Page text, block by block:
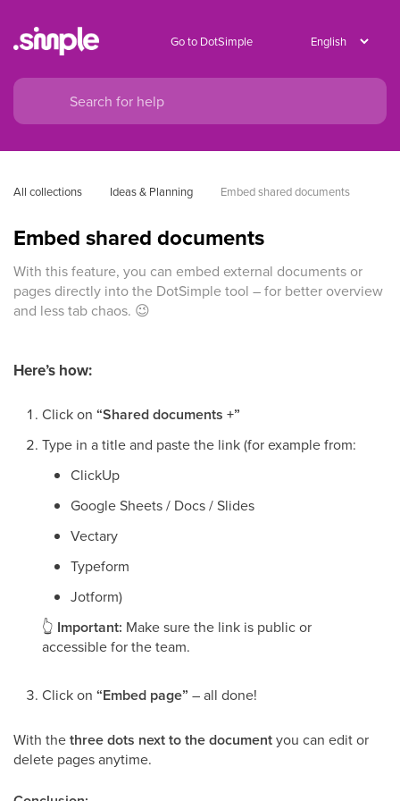
Go to DotSimple
All collections Ideas & Planning Embed shared documents
Embed shared documents
With this feature, you can embed external documents or
pages directly into the DotSimple tool – for better overview
and less tab chaos. 😉
Here’s how:
Click on “Shared documents +”
Type in a title and paste the link (for example from:
ClickUp
Google Sheets / Docs / Slides
Vectary
Typeform
Jotform)
👆 Important: Make sure the link is public or
accessible for the team.
Click on “Embed page” – all done!
With thethree dots next to the documentyou can edit or
delete pages anytime.